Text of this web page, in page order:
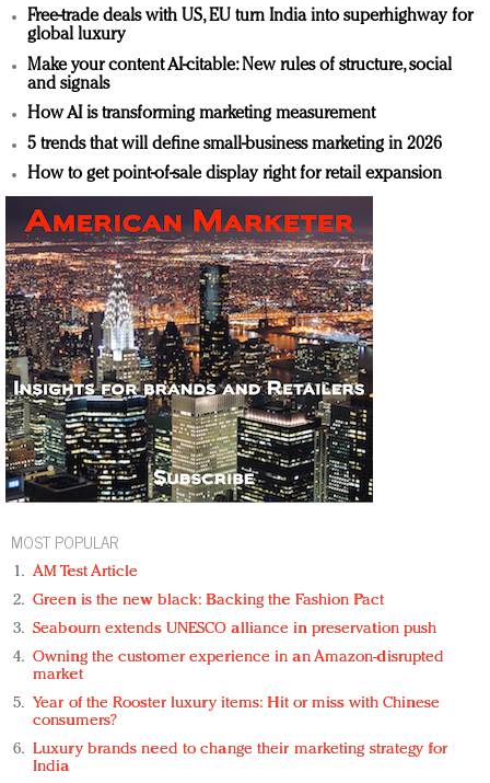
Free-trade deals with US, EU turn India into superhighway for
global luxury
Make your content AI-citable: New rules of structure, social
and signals
How AI is transforming marketing measurement
5 trends that will define small-business marketing in 2026
How to get point-of-sale display right for retail expansion
MOST POPULAR
AM Test Article
Green is the new black: Backing the Fashion Pact
Seabourn extends UNESCO alliance in preservation push
Owning the customer experience in an Amazon-disrupted
market
Year of the Rooster luxury items: Hit or miss with Chinese
consumers?
Luxury brands need to change their marketing strategy for
India